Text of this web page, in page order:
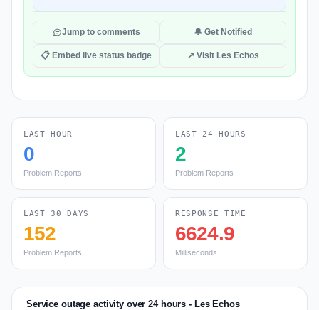
Jump to comments 🔔 Get Notified
📋 Embed live status badge ↗ Visit Les Echos
LAST HOUR
0
Problem Reports
LAST 24 HOURS
2
Problem Reports
LAST 30 DAYS
152
Problem Reports
RESPONSE TIME
6624.9
Milliseconds
Service outage activity over 24 hours - Les Echos